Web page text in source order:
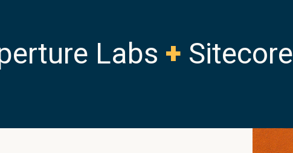
Labs + Sitecore